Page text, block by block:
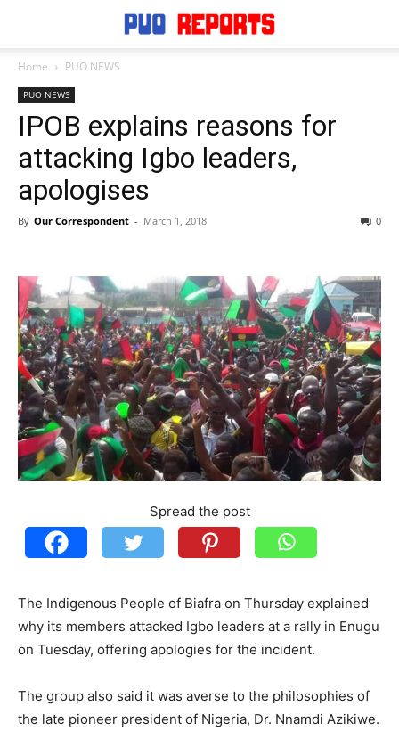
Home PUO NEWS
PUO NEWS
IPOB explains reasons for
attacking Igbo leaders,
apologises
By Our Correspondent - March 1, 2018 0
Spread the post
The Indigenous People of Biafra on Thursday explained
why its members attacked Igbo leaders at a rally in Enugu
on Tuesday, offering apologies for the incident.
The group also said it was averse to the philosophies of
the late pioneer president of Nigeria, Dr. Nnamdi Azikiwe.